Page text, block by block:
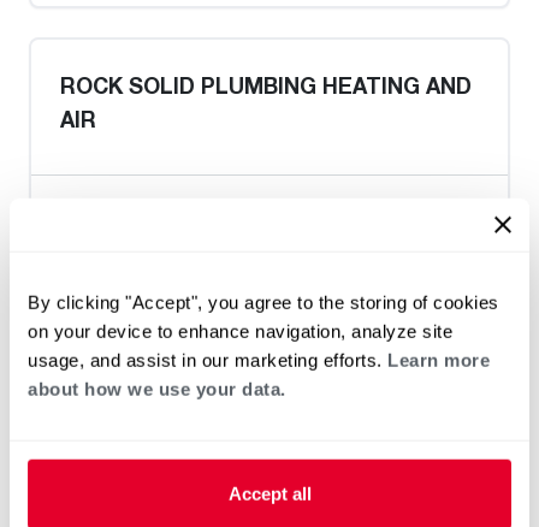
By clicking "Accept", you agree to the storing of cookies
on your device to enhance navigation, analyze site
usage, and assist in our marketing efforts. Learn more
about how we use your data.
Accept all
ROCK SOLID PLUMBING HEATING AND
AIR
Home Generator Contractor